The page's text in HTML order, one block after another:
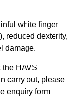
white finger
reduced dexterity,
damage.
the HAVS
carry out, please
enquiry form